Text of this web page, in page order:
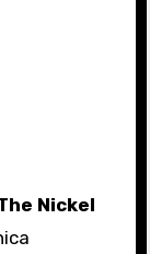
Nickel